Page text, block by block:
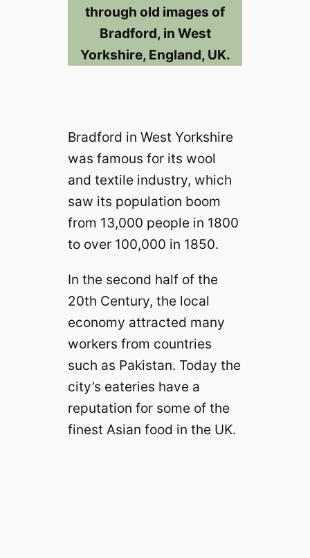
through old images of
Bradford, in West
Yorkshire, England, UK.
Bradford in West Yorkshire
was famous for its wool
and textile industry, which
saw its population boom
from 13,000 people in 1800
to over 100,000 in 1850.
In the second half of the
20th Century, the local
economy attracted many
workers from countries
such as Pakistan. Today the
city’s eateries have a
reputation for some of the
finest Asian food in the UK.